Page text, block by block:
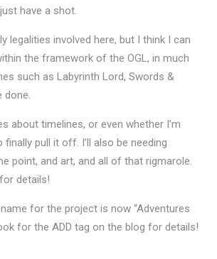
have a shot.
legalities involved here, but I think I can
the framework of the OGL, in much
such as Labyrinth Lord, Swords &
done.
about timelines, or even whether I’m
pull it off. I’ll also be needing
point, and art, and all of that rigmarole.
details!
name for the project is now “Adventures
for the ADD tag on the blog for details!